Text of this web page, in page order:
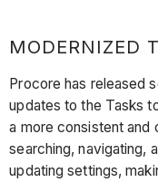
MODERNIZED
Procore has released
updates to the Tasks
a more consistent
searching, navigating,
updating settings,